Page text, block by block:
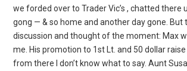
we forded over to Trader Vic’s , chatted there
gong — & so home and another day gone. But
discussion and thought of the moment: Max
me. His promotion to 1st Lt. and 50 dollar
from there I don’t know what to say. Aunt